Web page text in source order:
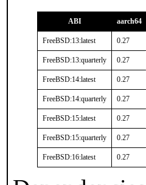
ABI aarch64
FreeBSD:13:latest 0.27
FreeBSD:13:quarterly 0.27
FreeBSD:14:latest 0.27
FreeBSD:14:quarterly 0.27
FreeBSD:15:latest 0.27
FreeBSD:15:quarterly 0.27
FreeBSD:16:latest 0.27